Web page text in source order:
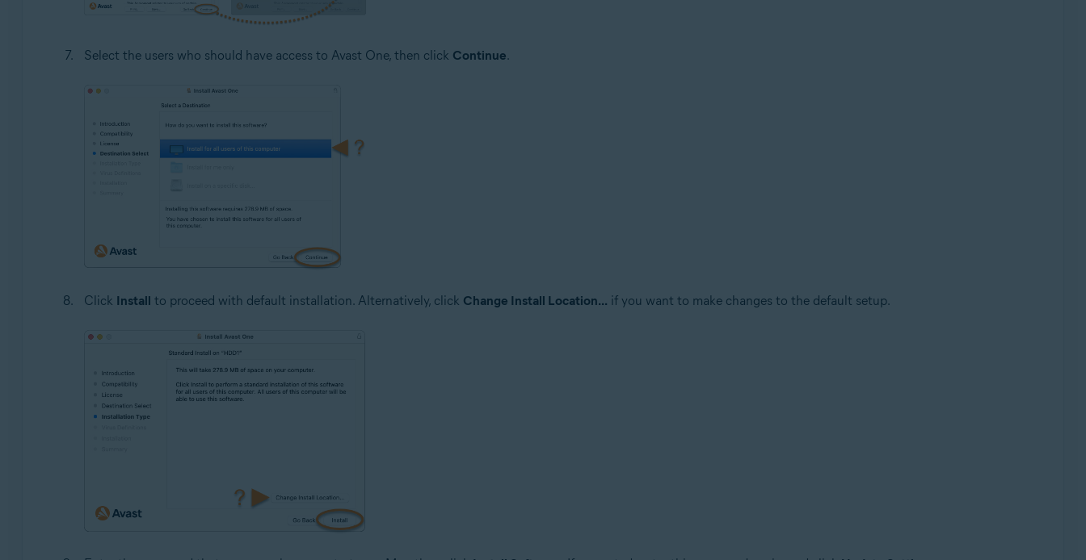
Select the users who should have access to Avast One, then click Continue.
Click Install to proceed with default installation. Alternatively, click Change Install Location... if you want to make changes to the default setup.